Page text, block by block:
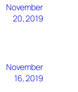
November
20, 2019
November
16, 2019